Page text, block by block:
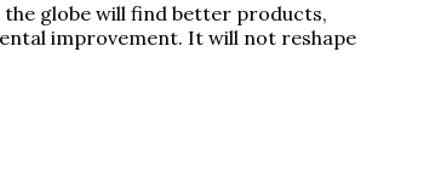
the globe will find better products,
improvement. It will not reshape